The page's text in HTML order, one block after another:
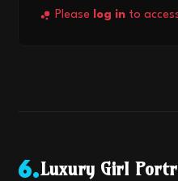
Please log in to
6.Luxury Girl